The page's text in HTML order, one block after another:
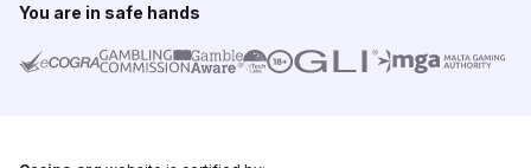
You are in safe hands